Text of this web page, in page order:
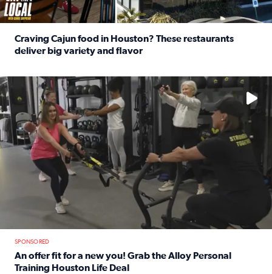
Craving Cajun food in Houston? These restaurants
deliver big variety and flavor
No description available
SPONSORED
An offer fit for a new you! Grab the Alloy Personal
Training Houston Life Deal